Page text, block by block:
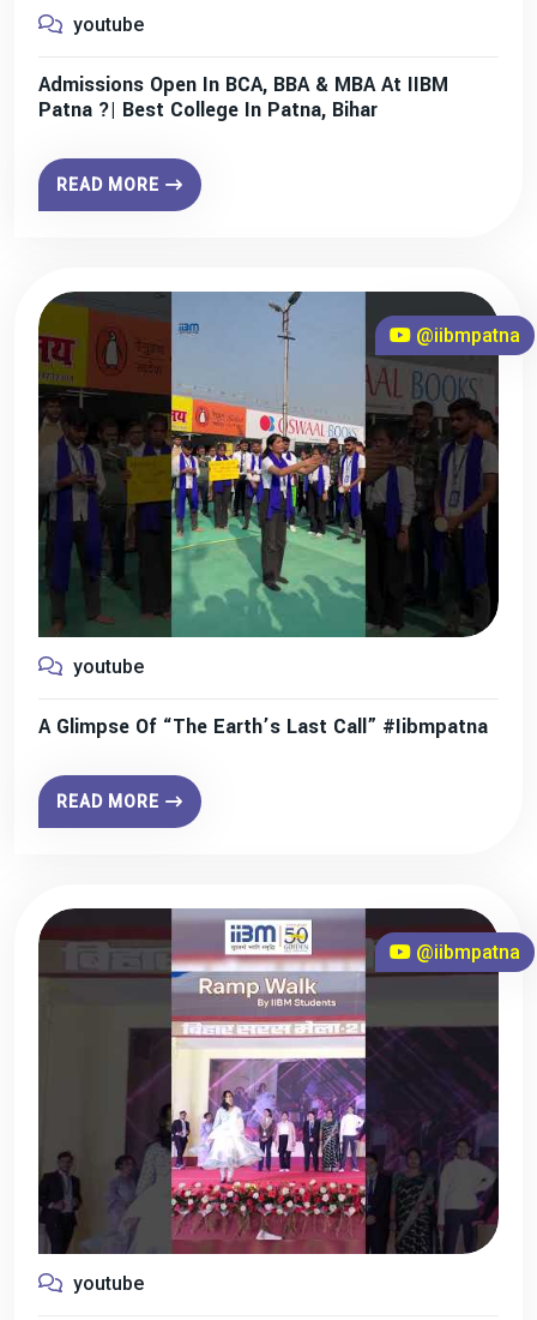
youtube
Admissions Open In BCA, BBA & MBA At IIBM
Patna ?| Best College In Patna, Bihar
READ MORE
@iibmpatna
youtube
A Glimpse Of “The Earth’s Last Call” #iibmpatna
READ MORE
@iibmpatna
youtube